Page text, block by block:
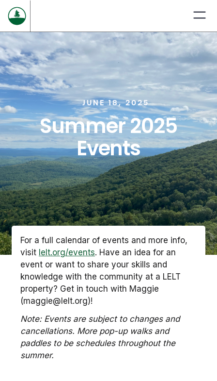
JUNE 18, 2025
Summer 2025
Events
For a full calendar of events and more info,
visit lelt.org/events. Have an idea for an
event or want to share your skills and
knowledge with the community at a LELT
property? Get in touch with Maggie
(maggie@lelt.org)!
Note: Events are subject to changes and
cancellations. More pop-up walks and
paddles to be schedules throughout the
summer.